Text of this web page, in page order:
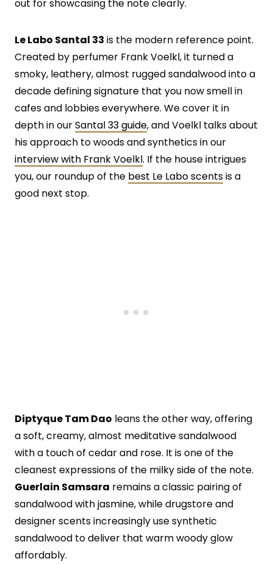
out for showcasing the note clearly.
Le Labo Santal 33 is the modern reference point.
Created by perfumer Frank Voelkl, it turned a
smoky, leathery, almost rugged sandalwood into a
decade defining signature that you now smell in
cafes and lobbies everywhere. We cover it in
depth in ourSantal 33 guide, and Voelkl talks about
his approach to woods and synthetics in our
interview with Frank Voelkl. If the house intrigues
you, our roundup of the best Le Labo scentsis a
good next stop.
Diptyque Tam Dao leans the other way, offering
a soft, creamy, almost meditative sandalwood
with a touch of cedar and rose. It is one of the
cleanest expressions of the milky side of the note.
Guerlain Samsara remains a classic pairing of
sandalwood with jasmine, while drugstore and
designer scents increasingly use synthetic
sandalwood to deliver that warm woody glow
affordably.